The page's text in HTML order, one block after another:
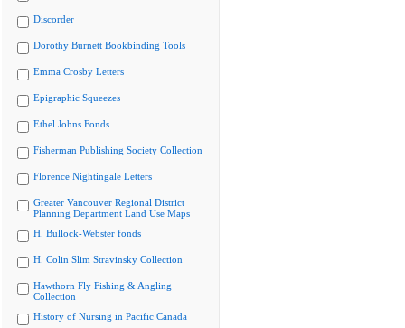
Discorder
Dorothy Burnett Bookbinding Tools
Emma Crosby Letters
Epigraphic Squeezes
Ethel Johns Fonds
Fisherman Publishing Society Collection
Florence Nightingale Letters
Greater Vancouver Regional District
Planning Department Land Use Maps
H. Bullock-Webster fonds
H. Colin Slim Stravinsky Collection
Hawthorn Fly Fishing & Angling
Collection
History of Nursing in Pacific Canada